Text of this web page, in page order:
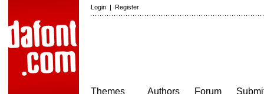
Login | Register
Themes
Authors
Forum